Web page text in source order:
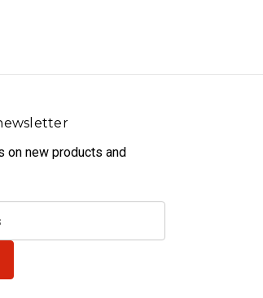
on new products and